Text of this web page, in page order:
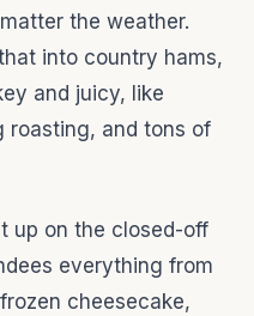
the weather.
into country hams,
and juicy, like
roasting, and tons of
up on the closed-off
everything from
cheesecake,